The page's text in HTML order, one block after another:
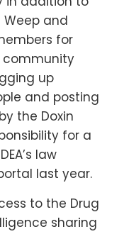
Weep and
for
community
up
and posting
the Doxin
for a
law
last year.
to the Drug
sharing